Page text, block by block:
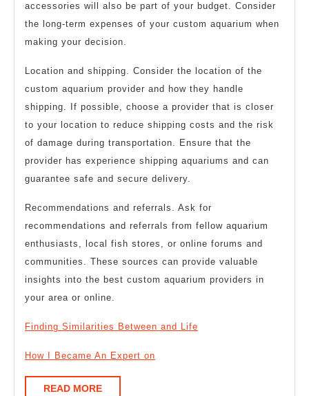
accessories will also be part of your budget. Consider
the long-term expenses of your custom aquarium when
making your decision.
Location and shipping. Consider the location of the
custom aquarium provider and how they handle
shipping. If possible, choose a provider that is closer
to your location to reduce shipping costs and the risk
of damage during transportation. Ensure that the
provider has experience shipping aquariums and can
guarantee safe and secure delivery.
Recommendations and referrals. Ask for
recommendations and referrals from fellow aquarium
enthusiasts, local fish stores, or online forums and
communities. These sources can provide valuable
insights into the best custom aquarium providers in
your area or online.
Finding Similarities Between and Life
How I Became An Expert on
READ MOREREAD